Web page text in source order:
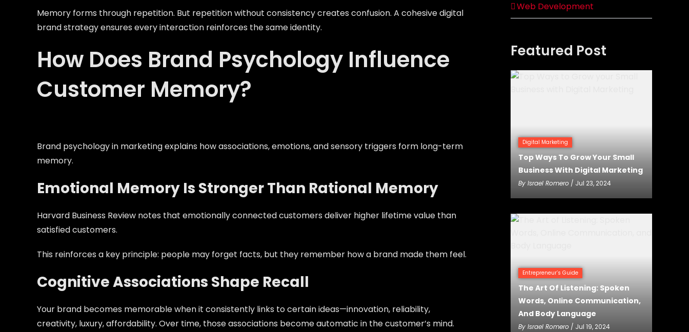
Memory forms through repetition. But repetition without consistency creates confusion. A cohesive digital
brand strategy ensures every interaction reinforces the same identity.
How Does Brand Psychology Influence
Customer Memory?
Brand psychology in marketing explains how associations, emotions, and sensory triggers form long-term
memory.
Emotional Memory Is Stronger Than Rational Memory
Harvard Business Review notes that emotionally connected customers deliver higher lifetime value than
satisfied customers.
This reinforces a key principle: people may forget facts, but they remember how a brand made them feel.
Cognitive Associations Shape Recall
Your brand becomes memorable when it consistently links to certain ideas—innovation, reliability,
creativity, luxury, affordability. Over time, those associations become automatic in the customer’s mind.
Web Development
Featured Post
Digital Marketing
Top Ways To Grow Your Small
Business With Digital Marketing
By Israel Romero / Jul 23, 2024
Entrepreneur’s Guide
The Art Of Listening: Spoken
Words, Online Communication,
And Body Language
By Israel Romero / Jul 19, 2024